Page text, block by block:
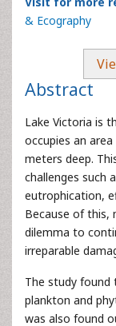
& Ecography
Abstract
Lake Victoria is
occupies an
meters deep.
challenges such
eutrophication,
Because of this,
dilemma to
irreparable
The study found
plankton and
was also found